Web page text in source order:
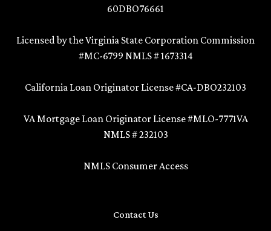
60DBO76661
Licensed by the Virginia State Corporation Commission
#MC-6799 NMLS # 1673314
California Loan Originator License #CA-DBO232103
VA Mortgage Loan Originator License #MLO-7771VA
NMLS # 232103
NMLS Consumer Access
Contact Us